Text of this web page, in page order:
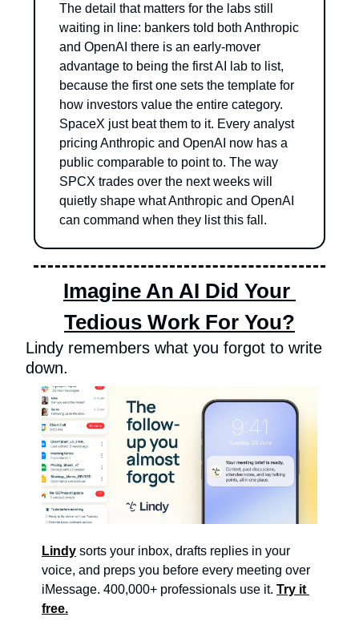
The detail that matters for the labs still
waiting in line: bankers told both Anthropic
and OpenAI there is an early-mover
advantage to being the first AI lab to list,
because the first one sets the template for
how investors value the entire category.
SpaceX just beat them to it. Every analyst
pricing Anthropic and OpenAI now has a
public comparable to point to. The way
SPCX trades over the next weeks will
quietly shape what Anthropic and OpenAI
can command when they list this fall.
Imagine An AI Did Your
Tedious Work For You?
Lindy remembers what you forgot to write
down.
Lindy sorts your inbox, drafts replies in your
voice, and preps you before every meeting over
iMessage. 400,000+ professionals use it. Try it
free.